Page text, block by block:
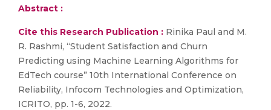
Abstract :
Cite this Research Publication : Rinika Paul and M.
R. Rashmi, “Student Satisfaction and Churn
Predicting using Machine Learning Algorithms for
EdTech course” 10th International Conference on
Reliability, Infocom Technologies and Optimization,
ICRITO, pp. 1-6, 2022.